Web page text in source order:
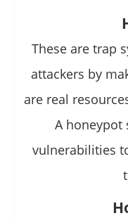
These are trap
attackers by
are real
A honeypot
vulnerabilities